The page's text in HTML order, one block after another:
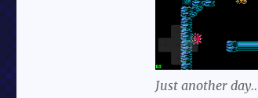
Just another